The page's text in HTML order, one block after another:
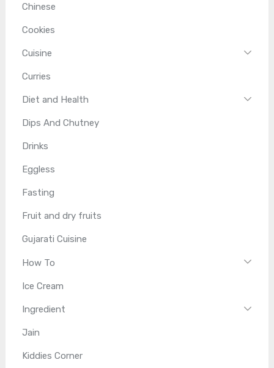
Chinese
Cookies
Cuisine
Curries
Diet and Health
Dips And Chutney
Drinks
Eggless
Fasting
Fruit and dry fruits
Gujarati Cuisine
How To
Ice Cream
Ingredient
Jain
Kiddies Corner